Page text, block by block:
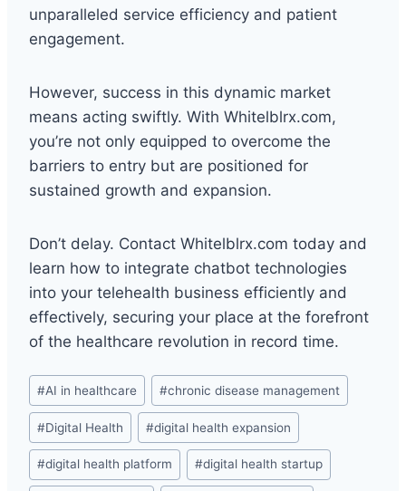
unparalleled service efficiency and patient
engagement.
However, success in this dynamic market
means acting swiftly. With Whitelblrx.com,
you’re not only equipped to overcome the
barriers to entry but are positioned for
sustained growth and expansion.
Don’t delay. Contact Whitelblrx.com today and
learn how to integrate chatbot technologies
into your telehealth business efficiently and
effectively, securing your place at the forefront
of the healthcare revolution in record time.
Post
Tags:
#AI in healthcare #chronic disease management
#Digital Health #digital health expansion
#digital health platform #digital health startup